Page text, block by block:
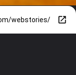
webstories/